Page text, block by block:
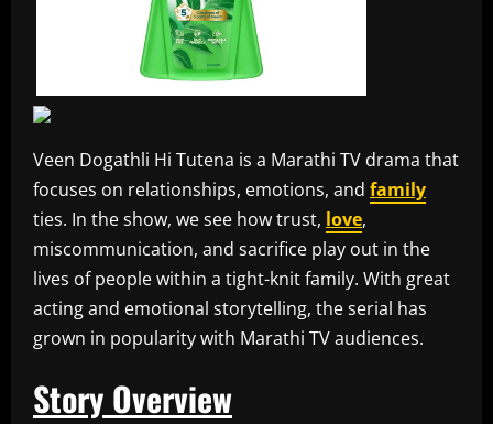
Veen Dogathli Hi Tutena is a Marathi TV drama that
focuses on relationships, emotions, and family
ties. In the show, we see how trust, love,
miscommunication, and sacrifice play out in the
lives of people within a tight-knit family. With great
acting and emotional storytelling, the serial has
grown in popularity with Marathi TV audiences.
Story Overview